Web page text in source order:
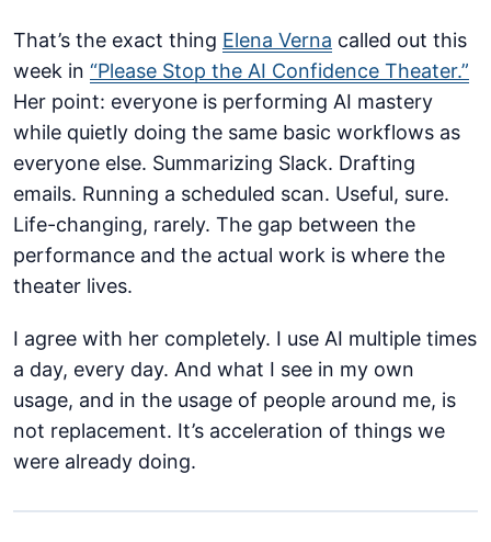
That’s the exact thing Elena Verna called out this
week in “Please Stop the AI Confidence Theater.”
Her point: everyone is performing AI mastery
while quietly doing the same basic workflows as
everyone else. Summarizing Slack. Drafting
emails. Running a scheduled scan. Useful, sure.
Life-changing, rarely. The gap between the
performance and the actual work is where the
theater lives.
I agree with her completely. I use AI multiple times
a day, every day. And what I see in my own
usage, and in the usage of people around me, is
not replacement. It’s acceleration of things we
were already doing.